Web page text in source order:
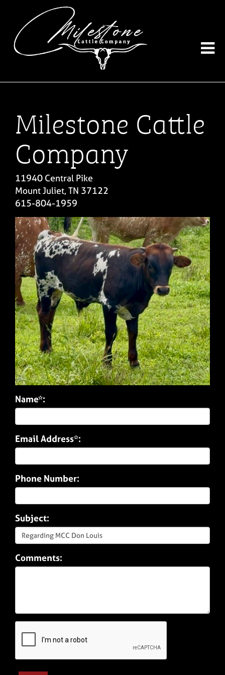
Milestone Cattle
Company
11940 Central Pike
Mount Juliet, TN 37122
615-804-1959
Name*:
Email Address*:
Phone Number:
Subject:
Comments: